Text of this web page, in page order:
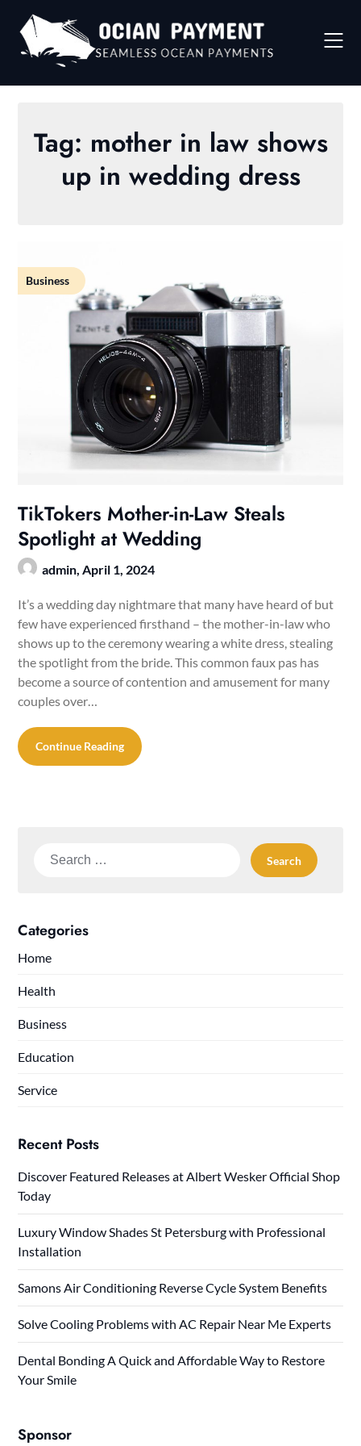
content
Tag: mother in law shows
up in wedding dress
Business
TikTokers Mother-in-Law Steals
Spotlight at Wedding
admin,April 1, 2024
It’s a wedding day nightmare that many have heard of but
few have experienced firsthand – the mother-in-law who
shows up to the ceremony wearing a white dress, stealing
the spotlight from the bride. This common faux pas has
become a source of contention and amusement for many
couples over…
Continue Reading
Search
Categories
Home
Health
Business
Education
Service
Recent Posts
Discover Featured Releases at Albert Wesker Official Shop
Today
Luxury Window Shades St Petersburg with Professional
Installation
Samons Air Conditioning Reverse Cycle System Benefits
Solve Cooling Problems with AC Repair Near Me Experts
Dental Bonding A Quick and Affordable Way to Restore
Your Smile
Sponsor